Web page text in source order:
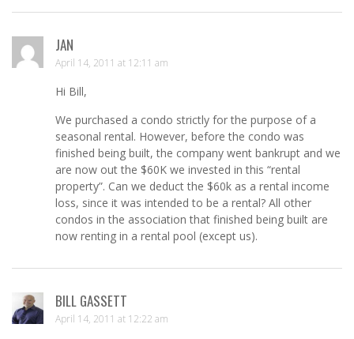
JAN
April 14, 2011 at 12:11 am
Hi Bill,
We purchased a condo strictly for the purpose of a
seasonal rental. However, before the condo was
finished being built, the company went bankrupt and we
are now out the $60K we invested in this “rental
property”. Can we deduct the $60k as a rental income
loss, since it was intended to be a rental? All other
condos in the association that finished being built are
now renting in a rental pool (except us).
BILL GASSETT
April 14, 2011 at 12:22 am